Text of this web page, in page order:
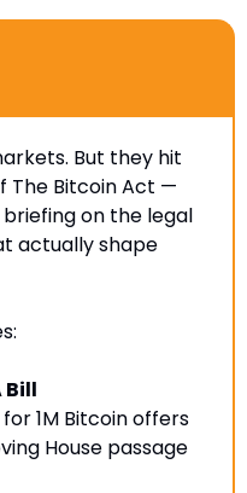
But they hit
The Bitcoin Act —
briefing on the legal
actually shape
Bill
for 1M Bitcoin offers
House passage